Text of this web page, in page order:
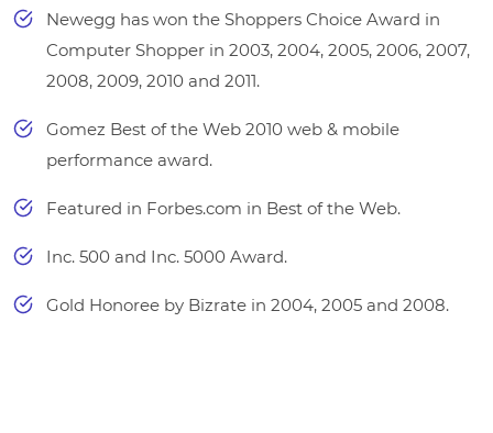
Newegg has won the Shoppers Choice Award in
Computer Shopper in 2003, 2004, 2005, 2006, 2007,
2008, 2009, 2010 and 2011.
Gomez Best of the Web 2010 web & mobile
performance award.
Featured in Forbes.com in Best of the Web.
Inc. 500 and Inc. 5000 Award.
Gold Honoree by Bizrate in 2004, 2005 and 2008.